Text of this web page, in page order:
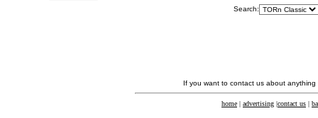
Search:
If you want to contact us about
home | advertising |contact us |